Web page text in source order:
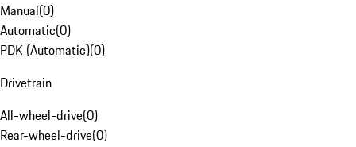
Manual(0)
Automatic(0)
PDK (Automatic)(0)
Drivetrain
All-wheel-drive(0)
Rear-wheel-drive(0)